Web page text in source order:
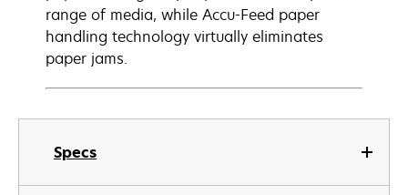
Specs
range of media, while Accu-Feed paper
handling technology virtually eliminates
paper jams.